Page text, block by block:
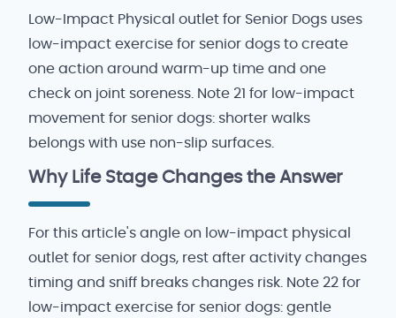
Low-Impact Physical outlet for Senior Dogs uses
low-impact exercise for senior dogs to create
one action around warm-up time and one
check on joint soreness. Note 21 for low-impact
movement for senior dogs: shorter walks
belongs with use non-slip surfaces.
Why Life Stage Changes the Answer
For this article's angle on low-impact physical
outlet for senior dogs, rest after activity changes
timing and sniff breaks changes risk. Note 22 for
low-impact exercise for senior dogs: gentle